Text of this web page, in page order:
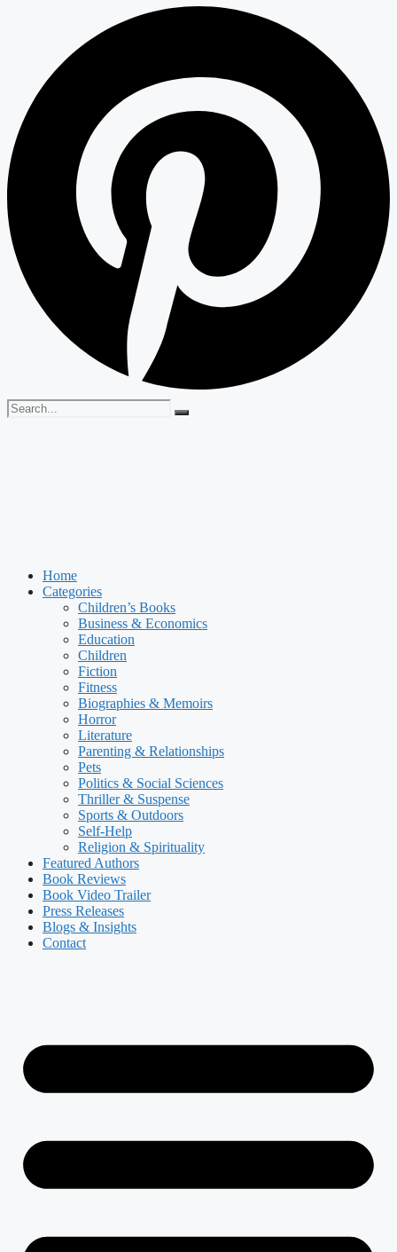
Home
Categories
Children’s Books
Business & Economics
Education
Children
Fiction
Fitness
Biographies & Memoirs
Horror
Literature
Parenting & Relationships
Pets
Politics & Social Sciences
Thriller & Suspense
Sports & Outdoors
Self-Help
Religion & Spirituality
Featured Authors​​
Book Reviews
Book Video Trailer
Press Releases
Blogs & Insights
Contact